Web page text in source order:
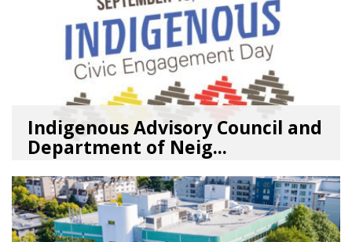
Indigenous Advisory Council and
Department of Neig...
08/03/26bySEA_Neighborhoods